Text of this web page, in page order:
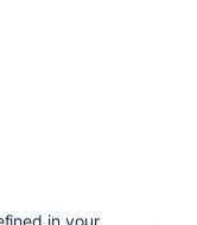
in your